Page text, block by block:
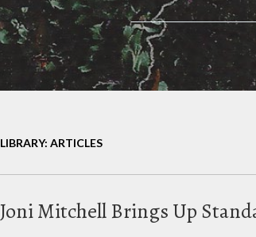
LIBRARY: ARTICLES
Joni Mitchell Brings Up